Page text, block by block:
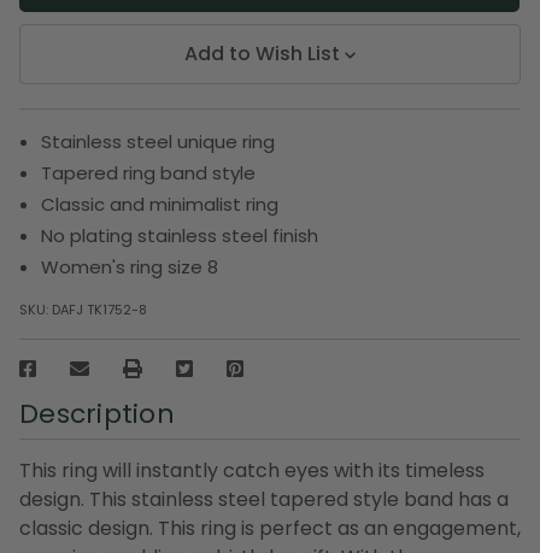
Add to Wish List
Stainless steel unique ring
Tapered ring band style
Classic and minimalist ring
No plating stainless steel finish
Women's ring size 8
SKU: DAFJ TK1752-8
Description
This ring will instantly catch eyes with its timeless
design. This stainless steel tapered style band has a
classic design. This ring is perfect as an engagement,